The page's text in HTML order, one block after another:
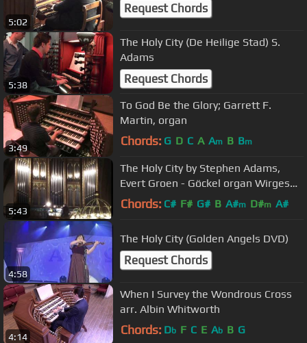
5:02
Request Chords
5:38
The Holy City (De Heilige Stad) S.
Adams
Request Chords
3:49
To God Be the Glory; Garrett F.
Martin, organ
Chords: G D C A Am B Bm
5:43
The Holy City by Stephen Adams,
Evert Groen - Göckel organ Wirges
Cathedral-Germany
Chords: C# F# G# B A#m D#m A#
4:58
The Holy City (Golden Angels DVD)
Request Chords
4:14
When I Survey the Wondrous Cross
arr. Albin Whitworth
Chords: Db F C E Ab B G